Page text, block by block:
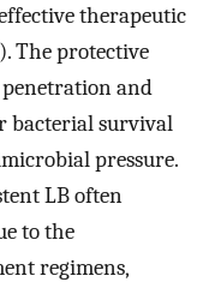
therapeutic
). The protective
and
bacterial survival
pressure.
LB often
to the
regimens,